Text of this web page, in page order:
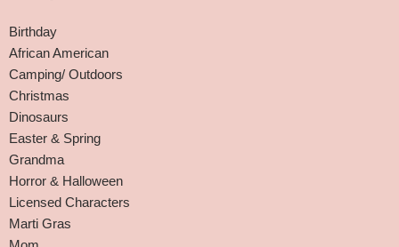
Birthday
African American
Camping/ Outdoors
Christmas
Dinosaurs
Easter & Spring
Grandma
Horror & Halloween
Licensed Characters
Marti Gras